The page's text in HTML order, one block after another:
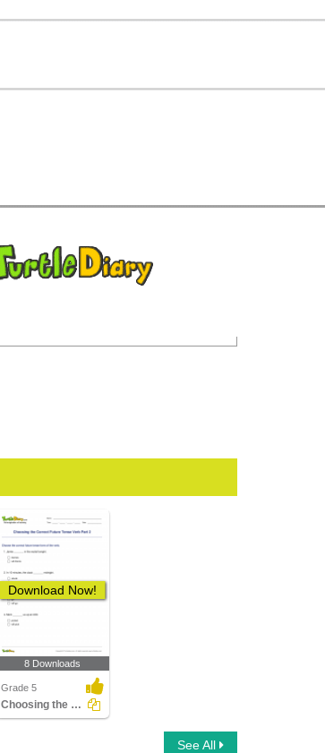
Download Now!
8 Downloads
Grade 5
Choosing the Correct Future Tense Verb Part 2
See All